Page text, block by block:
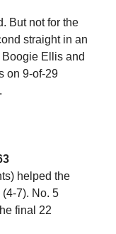
But not for the
straight in an
Ellis and
on 9-of-29
helped the
7). No. 5
final 22